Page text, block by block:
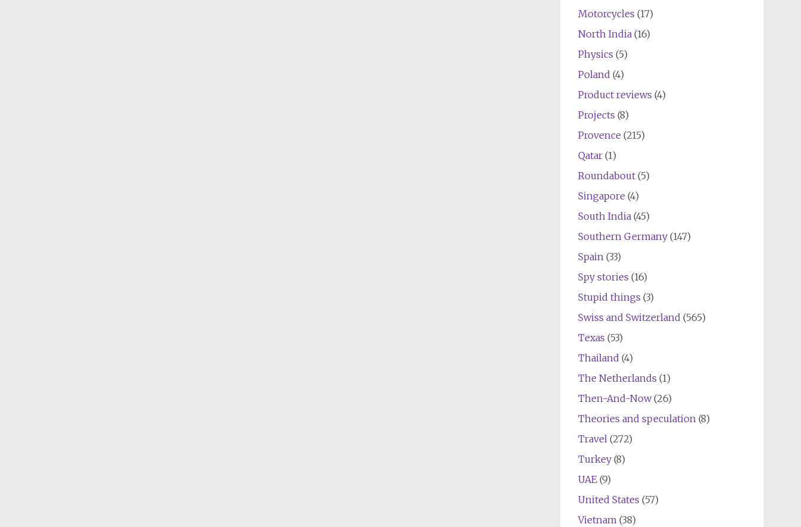
Motorcycles (17)
North India(16)
Physics (5)
Poland (4)
Product reviews (4)
Projects (8)
Provence (215)
Qatar(1)
Roundabout(5)
Singapore (4)
South India(45)
Southern Germany(147)
Spain(33)
Spy stories (16)
Stupid things (3)
Swiss and Switzerland (565)
Texas (53)
Thailand (4)
The Netherlands (1)
Then-And-Now(26)
Theories and speculation(8)
Travel(272)
Turkey(8)
UAE(9)
United States (57)
Vietnam(38)